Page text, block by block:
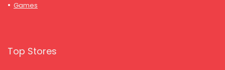
Games
Top Stores